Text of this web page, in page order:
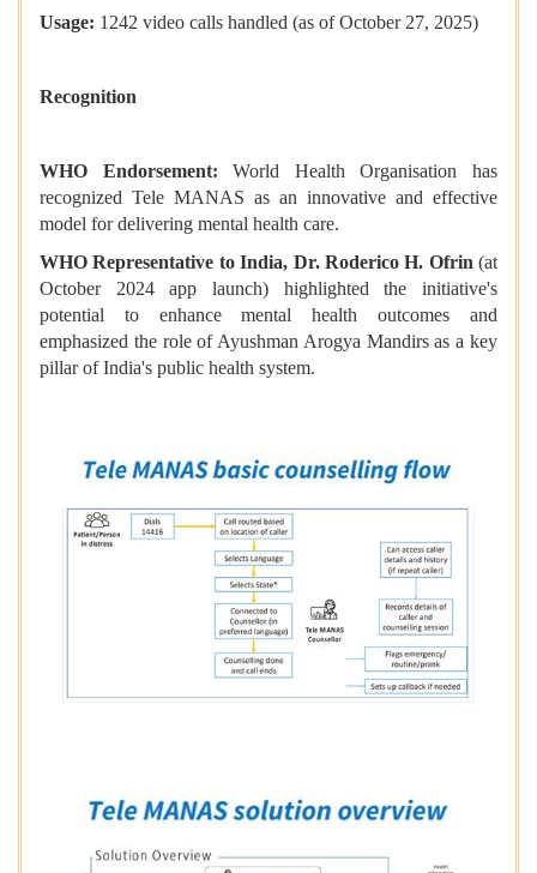
Usage: 1242 video calls handled (as of October 27, 2025)
Recognition
WHO Endorsement: World Health Organisation has
recognized Tele MANAS as an innovative and effective
model for delivering mental health care.
WHO Representative to India, Dr. Roderico H. Ofrin (at
October 2024 app launch) highlighted the initiative's
potential to enhance mental health outcomes and
emphasized the role of Ayushman Arogya Mandirs as a key
pillar of India's public health system.